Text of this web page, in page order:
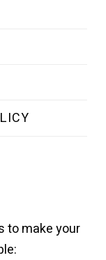
to make your